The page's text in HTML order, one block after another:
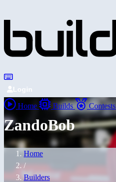
Login
Home Builds Contests
ZandoBob
Home
/
Builders